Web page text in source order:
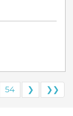
54 ❯ ❯❯